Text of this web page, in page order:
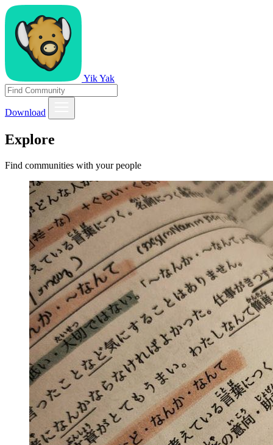
Yik Yak
Download
Explore
Find communities with your people